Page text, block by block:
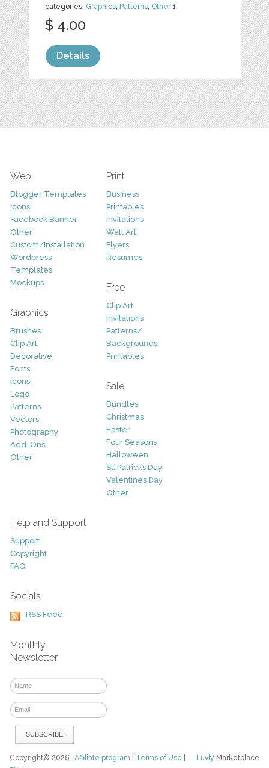
categories: Graphics, Patterns, Other1
$ 4.00
Details
Web
Blogger Templates
Icons
Facebook Banner
Other
Custom/Installation
Wordpress
Templates
Mockups
Graphics
Brushes
Clip Art
Decorative
Fonts
Icons
Logo
Patterns
Vectors
Photography
Add-Ons
Other
Print
Business
Printables
Invitations
Wall Art
Flyers
Resumes
Free
Clip Art
Invitations
Patterns/
Backgrounds
Printables
Sale
Bundles
Christmas
Easter
Four Seasons
Halloween
St. Patricks Day
Valentines Day
Other
Help and Support
Support
Copyright
FAQ
Socials
RSS Feed
Monthly
Newsletter
Luvly Marketplace
Copyright© 2026Affiliate program Terms of Use